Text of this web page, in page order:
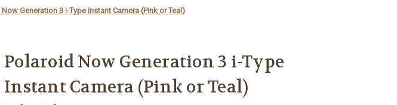
Generation 3 i-Type Instant Camera (Pink or Teal)
Polaroid Now Generation 3 i-Type
Instant Camera (Pink or Teal)